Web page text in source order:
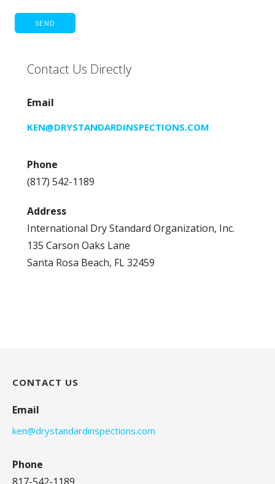
Contact Us Directly
Email
KEN@DRYSTANDARDINSPECTIONS.COM
Phone
(817) 542-1189
Address
International Dry Standard Organization, Inc.
135 Carson Oaks Lane
Santa Rosa Beach, FL 32459
CONTACT US
Email
ken@drystandardinspections.com
Phone